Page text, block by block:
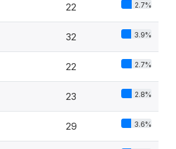
22 2.7%
32 3.9%
22 2.7%
23 2.8%
29 3.6%